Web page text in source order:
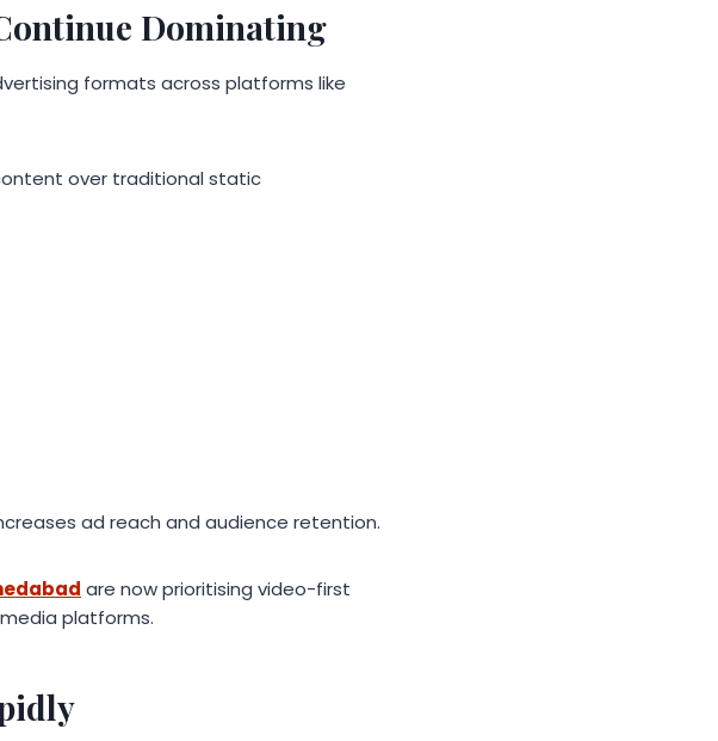
Dominating
formats across platforms like
over traditional static
ad reach and audience retention.
are now prioritising video-first
platforms.